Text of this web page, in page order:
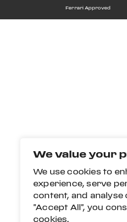
We value your
We use cookies to
experience, serve
content, and
"Accept All", you
cookies.
Ferrari Approved